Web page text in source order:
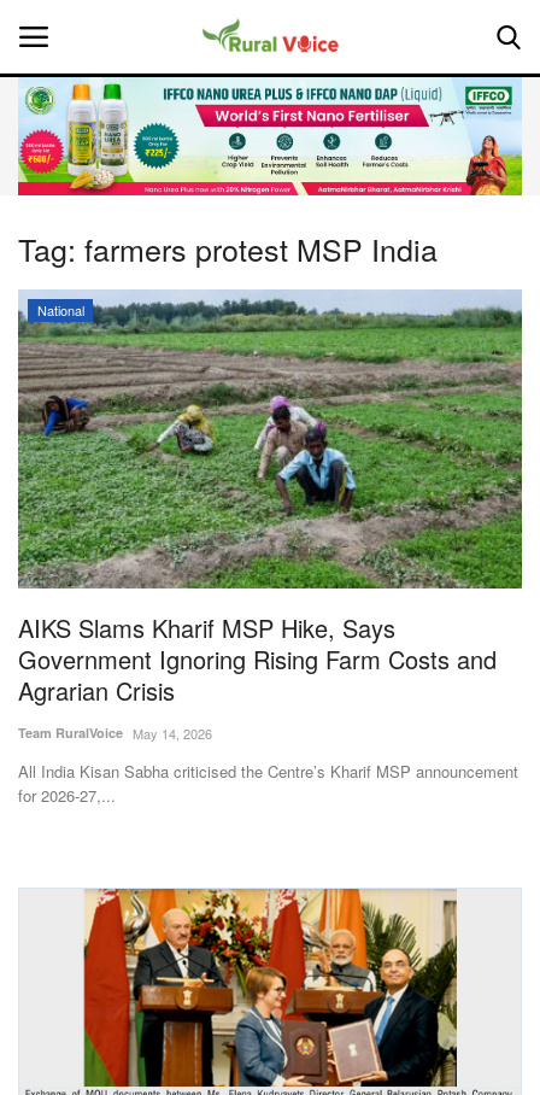
Home
About Us
Leadership Profiles
National
Politics
Opinion
Magazine
States
Events
International
Rural Dialogue
Ground Report
Tag: farmers protest MSP India
National
AIKS Slams Kharif MSP Hike, Says
Government Ignoring Rising Farm Costs and
Agrarian Crisis
Team RuralVoice May 14, 2026
All India Kisan Sabha criticised the Centre’s Kharif MSP announcement
for 2026-27,...